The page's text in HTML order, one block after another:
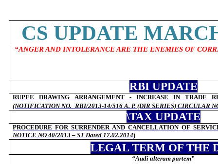
CS UPDATE
“ANGER AND INTOLERANCE ARE THE ENEMIES OF
RBI UPDATE
RUPEE DRAWING ARRANGEMENT - INCREASE IN TRADE
(NOTIFICATION NO. RBI/2013-14/516 A. P. (DIR SERIES) CIRCULAR
\TAX UPDATE
PROCEDURE FOR SURRENDER AND CANCELLATION OF
NOTICE NO 40/2013 – ST Dated 17.02.2014)
LEGAL TERM OF THE
“Audi alteram partem”